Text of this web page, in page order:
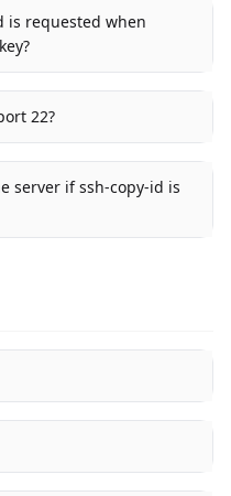
is requested when
22?
server if ssh-copy-id is